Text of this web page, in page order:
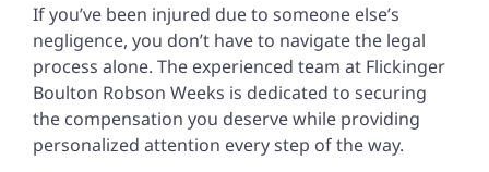
If you’ve been injured due to someone else’s
negligence, you don’t have to navigate the legal
process alone. The experienced team at Flickinger
Boulton Robson Weeks is dedicated to securing
the compensation you deserve while providing
personalized attention every step of the way.